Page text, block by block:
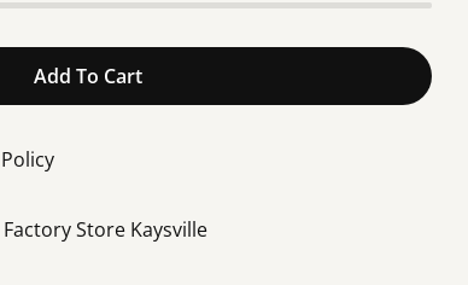
Executive Spa Pump 2.5” Suction 2”
Executive Spa Pump 2.5” Suction
Add To Cart
Store Kaysville